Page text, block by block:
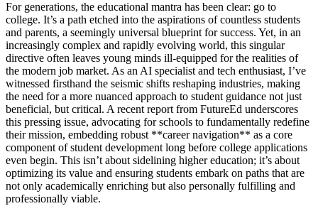
For generations, the educational mantra has been clear: go to
college. It’s a path etched into the aspirations of countless students
and parents, a seemingly universal blueprint for success. Yet, in an
increasingly complex and rapidly evolving world, this singular
directive often leaves young minds ill-equipped for the realities of
the modern job market. As an AI specialist and tech enthusiast, I’ve
witnessed firsthand the seismic shifts reshaping industries, making
the need for a more nuanced approach to student guidance not just
beneficial, but critical. A recent report from FutureEd underscores
this pressing issue, advocating for schools to fundamentally redefine
their mission, embedding robust **career navigation** as a core
component of student development long before college applications
even begin. This isn’t about sidelining higher education; it’s about
optimizing its value and ensuring students embark on paths that are
not only academically enriching but also personally fulfilling and
professionally viable.